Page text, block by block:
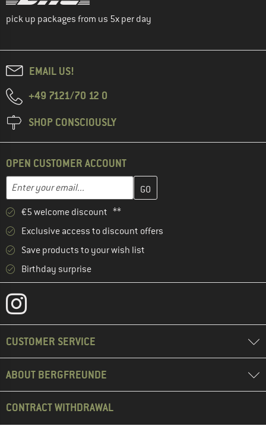
pick up packages from us 5x per day
EMAIL US!
+49 7121/70 12 0
SHOP CONSCIOUSLY
OPEN CUSTOMER ACCOUNT
Email address
Enter your email address here and create your customer
€5 welcome discount **
Exclusive access to discount offers
Save products to your wish list
Birthday surprise
CUSTOMER SERVICE
ABOUT BERGFREUNDE
CONTRACT WITHDRAWAL